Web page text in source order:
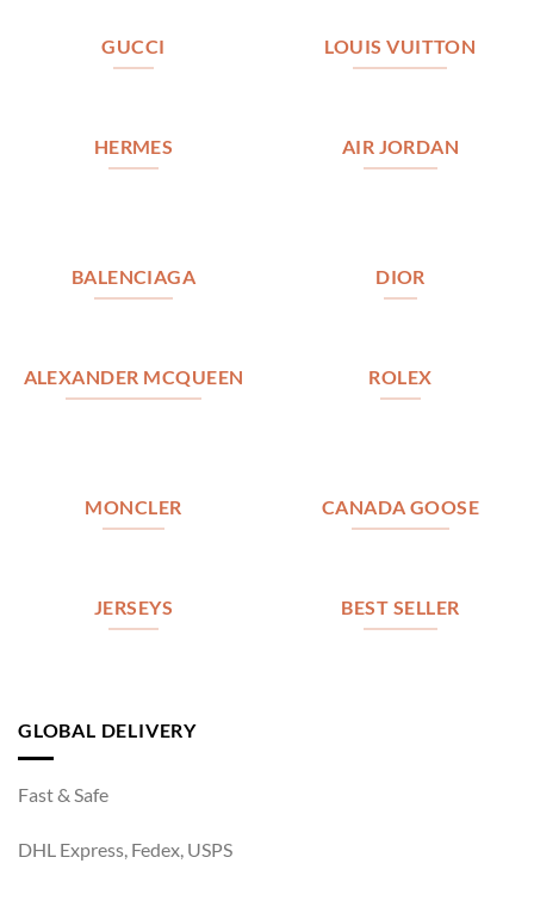
GUCCI LOUIS VUITTON
HERMES AIR JORDAN
BALENCIAGA DIOR
ALEXANDER MCQUEEN ROLEX
MONCLER CANADA GOOSE
JERSEYS BEST SELLER
GLOBAL DELIVERY
Fast & Safe
DHL Express, Fedex, USPS